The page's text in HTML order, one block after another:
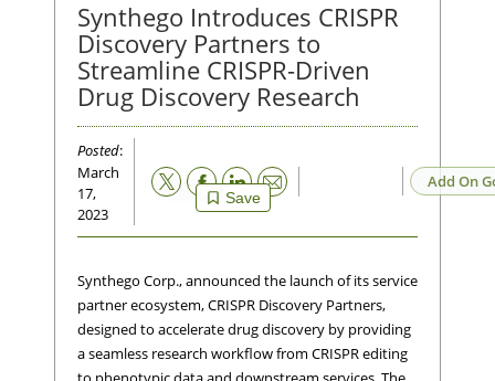
Synthego Introduces CRISPR
Discovery Partners to
Streamline CRISPR-Driven
Drug Discovery Research
Posted:
March
17,
2023
Save
Email Add On
Synthego Corp., announced the launch of its service
partner ecosystem, CRISPR Discovery Partners,
designed to accelerate drug discovery by providing
a seamless research workflow from CRISPR editing